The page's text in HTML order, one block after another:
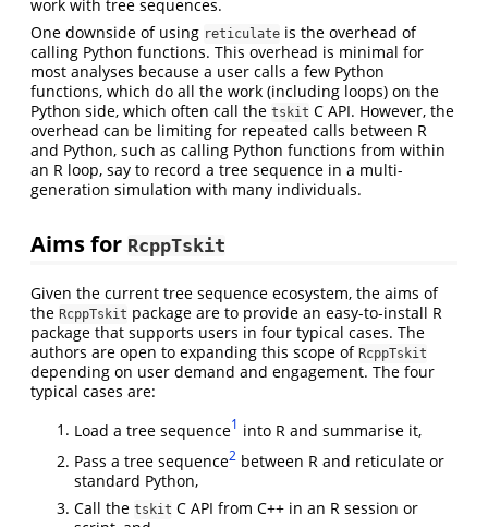
work with tree sequences.
One downside of using reticulate is the overhead of
calling Python functions. This overhead is minimal for
most analyses because a user calls a few Python
functions, which do all the work (including loops) on the
Python side, which often call the tskit C API. However, the
overhead can be limiting for repeated calls between R
and Python, such as calling Python functions from within
an R loop, say to record a tree sequence in a multi-
generation simulation with many individuals.
Aims for RcppTskit
Given the current tree sequence ecosystem, the aims of
the RcppTskit package are to provide an easy-to-install R
package that supports users in four typical cases. The
authors are open to expanding this scope of RcppTskit
depending on user demand and engagement. The four
typical cases are:
Load a tree sequence1 into R and summarise it,
Pass a tree sequence2 between R and reticulate or
standard Python,
Call the tskit C API from C++ in an R session or